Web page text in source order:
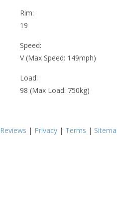
Rim:
19
Speed:
V (Max Speed: 149mph)
Load:
98 (Max Load: 750kg)
Reviews | Privacy | Terms |